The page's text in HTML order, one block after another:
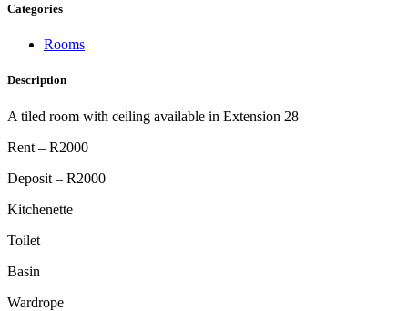
Categories
Rooms
Description
A tiled room with ceiling available in Extension 28
Rent – R2000
Deposit – R2000
Kitchenette
Toilet
Basin
Wardrope